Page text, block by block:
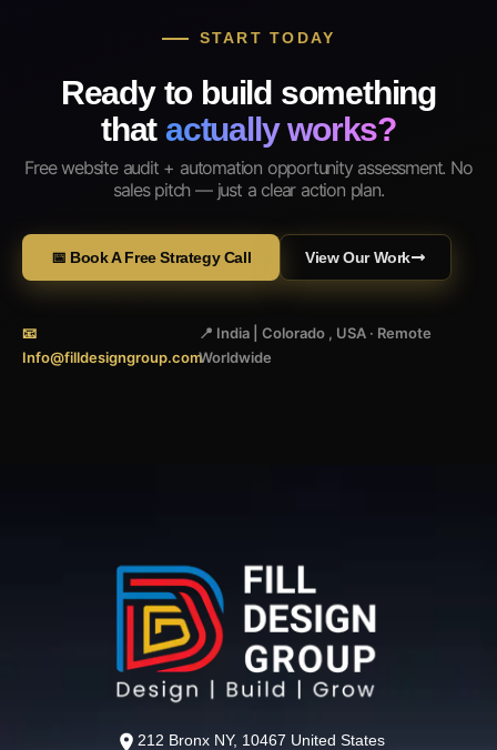
START TODAY
Ready to build something
that actually works?
Free website audit + automation opportunity assessment. No
sales pitch — just a clear action plan.
📅 Book A Free Strategy Call View Our Work
📧
Info@filldesigngroup.com
📍 India | Colorado , USA · Remote
Worldwide
212 Bronx NY, 10467 United States